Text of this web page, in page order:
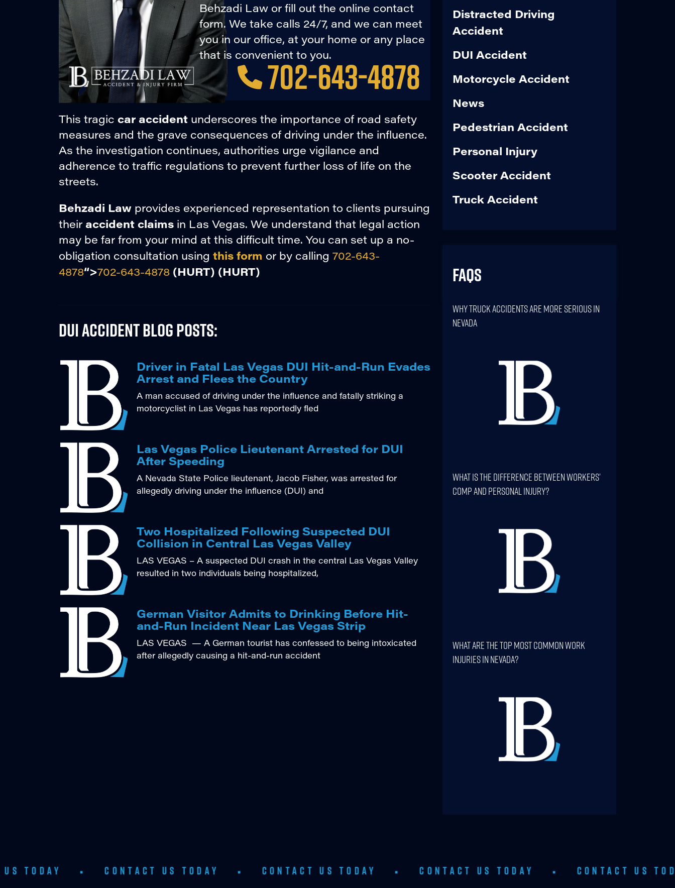
Behzadi Law or fill out the online contact
form. We take calls 24/7, and we can meet
you in our office, at your home or any place
that is convenient to you.702-643-4878
This tragic car accident underscores the importance of road safety
measures and the grave consequences of driving under the influence.
As the investigation continues, authorities urge vigilance and
adherence to traffic regulations to prevent further loss of life on the
streets.
Behzadi Law provides experienced representation to clients pursuing
their accident claims in Las Vegas. We understand that legal action
may be far from your mind at this difficult time. You can set up a no-
obligation consultation using this form or by calling 702-643-
4878“>702-643-4878 (HURT) (HURT)
DUI Accident Blog Posts:
Driver in Fatal Las Vegas DUI Hit-and-Run Evades
Arrest and Flees the Country
A man accused of driving under the influence and fatally striking a
motorcyclist in Las Vegas has reportedly fled
Las Vegas Police Lieutenant Arrested for DUI
After Speeding
A Nevada State Police lieutenant, Jacob Fisher, was arrested for
allegedly driving under the influence (DUI) and
Two Hospitalized Following Suspected DUI
Collision in Central Las Vegas Valley
LAS VEGAS – A suspected DUI crash in the central Las Vegas Valley
resulted in two individuals being hospitalized,
German Visitor Admits to Drinking Before Hit-
and-Run Incident Near Las Vegas Strip
LAS VEGAS — A German tourist has confessed to being intoxicated
after allegedly causing a hit-and-run accident
Distracted Driving
Accident
DUI Accident
Motorcycle Accident
News
Pedestrian Accident
Personal Injury
Scooter Accident
Truck Accident
FAQs
Why Truck Accidents Are More Serious In
Nevada
What Is The Difference Between Workers’
Comp And Personal Injury?
What Are The Top Most Common Work
Injuries In Nevada?
• CONTACT US TODAY • CONTACT US TODAY • CONTACT US TODAY • CONTACT US TODAY •